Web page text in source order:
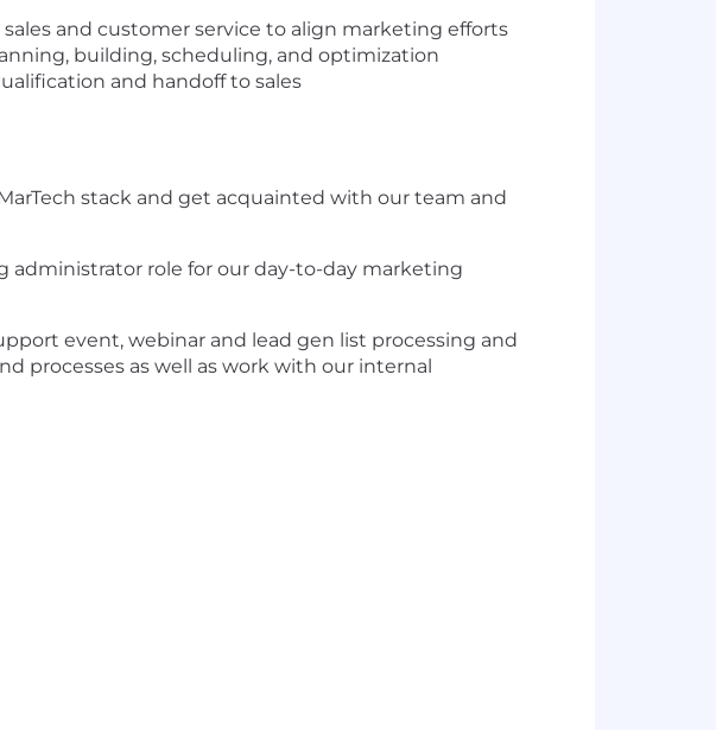
and customer service to align marketing efforts
building, scheduling, and optimization
and handoff to sales
stack and get acquainted with our team and
administrator role for our day-to-day marketing
event, webinar and lead gen list processing and
processes as well as work with our internal